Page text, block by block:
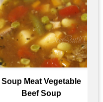
Soup Meat Vegetable
Beef Soup